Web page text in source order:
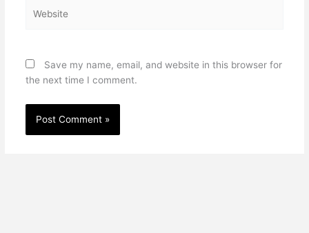
Save my name, email, and website in this browser for
the next time I comment.